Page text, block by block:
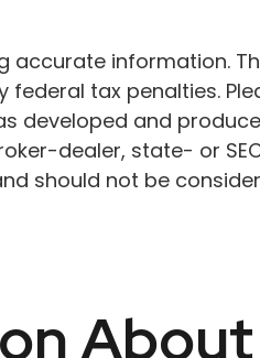
information.
tax penalties.
developed and
dealer, state- or
should not be